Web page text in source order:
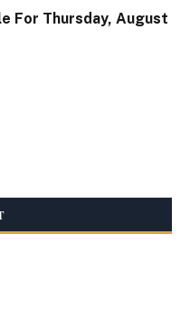
For Thursday, August